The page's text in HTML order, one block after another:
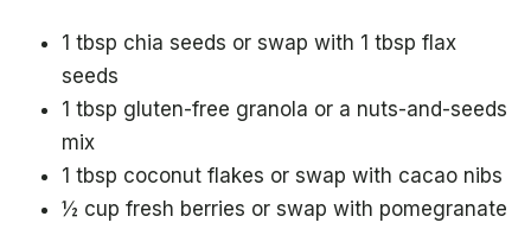
1 tbsp chia seeds or swap with 1 tbsp flax
seeds
1 tbsp gluten-free granola or a nuts-and-seeds
mix
1 tbsp coconut flakes or swap with cacao nibs
½ cup fresh berries or swap with pomegranate